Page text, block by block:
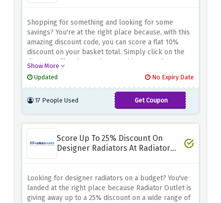
Shopping for something and looking for some
savings? You're at the right place because, with this
amazing discount code, you can score a flat 10%
discount on your basket total. Simply click on the
discount offer above, shop anything at Radiator
discount code provided above.
Show More
Updated
No Expiry Date
17 People Used Get Coupon
Score Up To 25% Discount On
Designer Radiators At Radiator
Looking for designer radiators on a budget? You've
landed at the right place because Radiator Outlet is
giving away up to a 25% discount on a wide range of